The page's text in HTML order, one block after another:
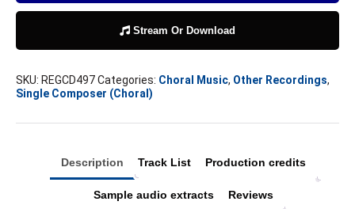
quantity
Stream Or Download
SKU: REGCD497Categories: Choral Music, Other Recordings,
Single Composer (Choral)
Description Track List Production credits
Sample audio extracts Reviews